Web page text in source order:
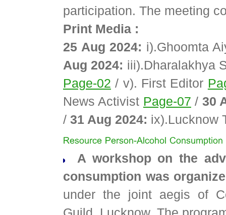
participation. The meeting
Print Media :
25 Aug 2024: i).Ghoomta
Aug 2024: iii).Dharalakhya
Page-02 / v). First Editor
News Activist Page-07 / 30
/ 31 Aug 2024: ix).Lucknow
A workshop on the
consumption was
under the joint aegis of